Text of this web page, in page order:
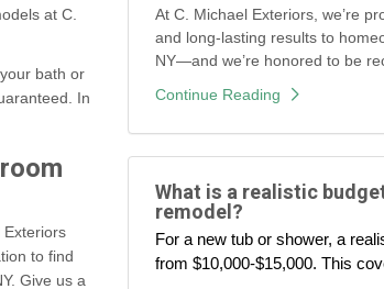
at C.
bath or
In
to find
Give us a
At C. Michael Exteriors, we’re
and long-lasting results to
NY—and we’re honored to be
Continue Reading
What is a realistic
remodel?
For a new tub or shower, a
from $10,000-$15,000. This